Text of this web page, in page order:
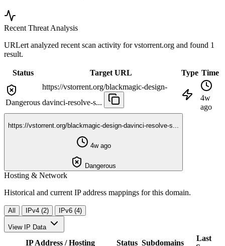
Recent Threat Analysis
URLert analyzed recent scan activity forvstorrent.org and found 1
result.
Status Target URL Type Time
Dangerous
https://vstorrent.org/blackmagic-design-
davinci-resolve-s...
4w
ago
https://vstorrent.org/blackmagic-design-davinci-resolve-s...
4w ago
Dangerous
Hosting & Network
Historical and current IP address mappings for this domain.
All IPv4 (2) IPv6 (4)
View IP Data
IP Address / Hosting Status Subdomains
Last